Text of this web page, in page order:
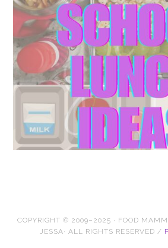
COPYRIGHT © 2009–2025 · FOOD
JESSA· ALL RIGHTS RESERVED /